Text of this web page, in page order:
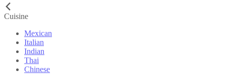
Cuisine
Mexican
Italian
Indian
Thai
Chinese